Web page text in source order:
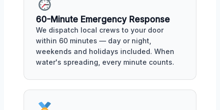
60-Minute Emergency Response
We dispatch local crews to your door
within 60 minutes — day or night,
weekends and holidays included. When
water's spreading, every minute counts.